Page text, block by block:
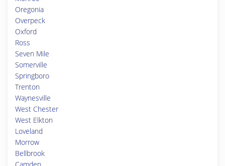
Oregonia
Overpeck
Oxford
Ross
Seven Mile
Somerville
Springboro
Trenton
Waynesville
West Chester
West Elkton
Loveland
Morrow
Bellbrook